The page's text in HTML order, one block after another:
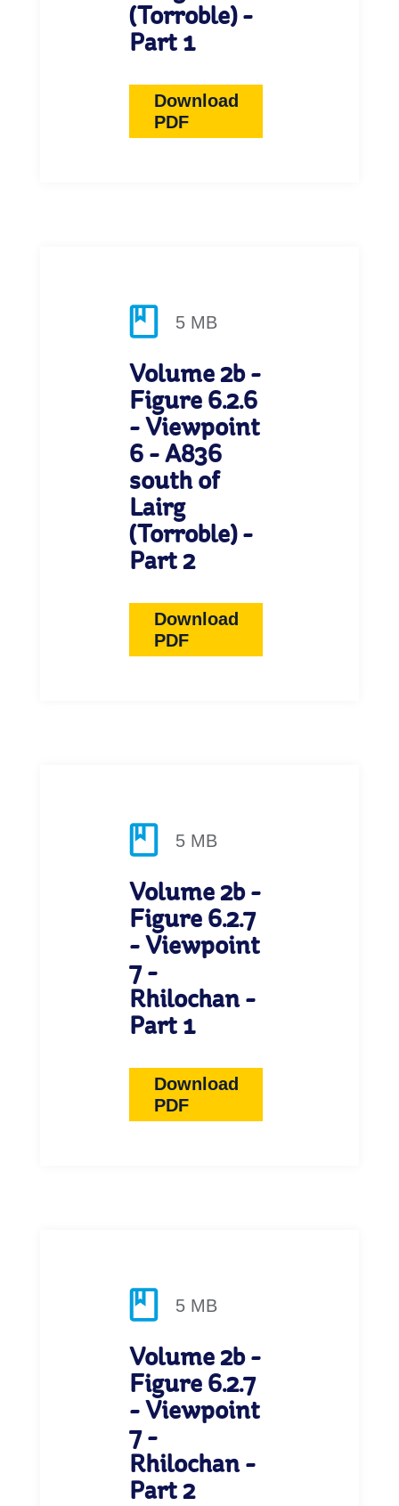
(Torroble) -
Part 1
Download
PDF
5 MB
Volume 2b -
Figure 6.2.6
- Viewpoint
6 - A836
south of
Lairg
(Torroble) -
Part 2
Download
PDF
5 MB
Volume 2b -
Figure 6.2.7
- Viewpoint
7 -
Rhilochan -
Part 1
Download
PDF
5 MB
Volume 2b -
Figure 6.2.7
- Viewpoint
7 -
Rhilochan -
Part 2